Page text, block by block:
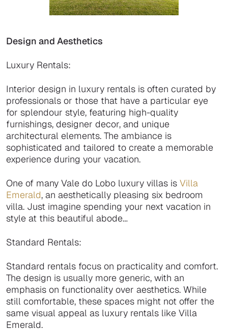
Design and Aesthetics
Luxury Rentals:
Interior design in luxury rentals is often curated by
professionals or those that have a particular eye
for splendour style, featuring high-quality
furnishings, designer decor, and unique
architectural elements. The ambiance is
sophisticated and tailored to create a memorable
experience during your vacation.
One of many Vale do Lobo luxury villas is Villa
Emerald, an aesthetically pleasing six bedroom
villa. Just imagine spending your next vacation in
style at this beautiful abode…
Standard Rentals:
Standard rentals focus on practicality and comfort.
The design is usually more generic, with an
emphasis on functionality over aesthetics. While
still comfortable, these spaces might not offer the
same visual appeal as luxury rentals like Villa
Emerald.